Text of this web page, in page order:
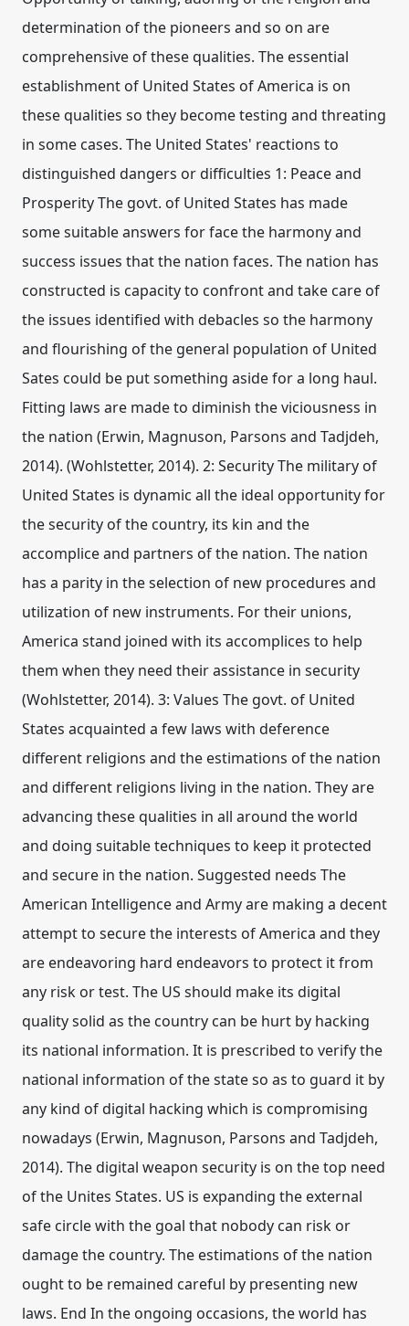
determination of the pioneers and so on are
comprehensive of these qualities. The essential
establishment of United States of America is on
these qualities so they become testing and threating
in some cases. The United States' reactions to
distinguished dangers or difficulties 1: Peace and
Prosperity The govt. of United States has made
some suitable answers for face the harmony and
success issues that the nation faces. The nation has
constructed is capacity to confront and take care of
the issues identified with debacles so the harmony
and flourishing of the general population of United
Sates could be put something aside for a long haul.
Fitting laws are made to diminish the viciousness in
the nation (Erwin, Magnuson, Parsons and Tadjdeh,
2014). (Wohlstetter, 2014). 2: Security The military of
United States is dynamic all the ideal opportunity for
the security of the country, its kin and the
accomplice and partners of the nation. The nation
has a parity in the selection of new procedures and
utilization of new instruments. For their unions,
America stand joined with its accomplices to help
them when they need their assistance in security
(Wohlstetter, 2014). 3: Values The govt. of United
States acquainted a few laws with deference
different religions and the estimations of the nation
and different religions living in the nation. They are
advancing these qualities in all around the world
and doing suitable techniques to keep it protected
and secure in the nation. Suggested needs The
American Intelligence and Army are making a decent
attempt to secure the interests of America and they
are endeavoring hard endeavors to protect it from
any risk or test. The US should make its digital
quality solid as the country can be hurt by hacking
its national information. It is prescribed to verify the
national information of the state so as to guard it by
any kind of digital hacking which is compromising
nowadays (Erwin, Magnuson, Parsons and Tadjdeh,
2014). The digital weapon security is on the top need
of the Unites States. US is expanding the external
safe circle with the goal that nobody can risk or
damage the country. The estimations of the nation
ought to be remained careful by presenting new
laws. End In the ongoing occasions, the world has